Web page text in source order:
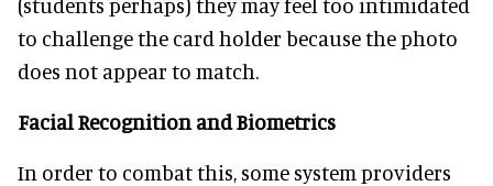
to challenge the card holder because the photo
does not appear to match.
Facial Recognition and Biometrics
In order to combat this, some system providers